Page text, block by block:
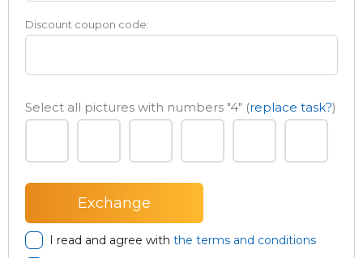
Discount coupon code:
Select all pictures with numbers "4" (replace task?)
I read and agree with the terms and conditions